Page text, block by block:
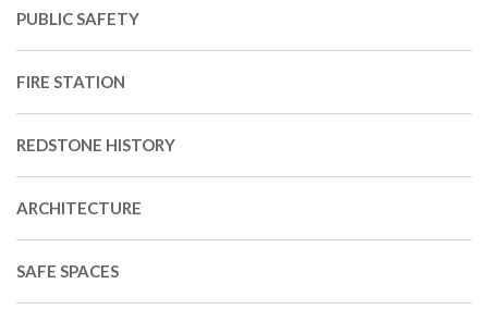
PUBLIC SAFETY
FIRE STATION
REDSTONE HISTORY
ARCHITECTURE
SAFE SPACES